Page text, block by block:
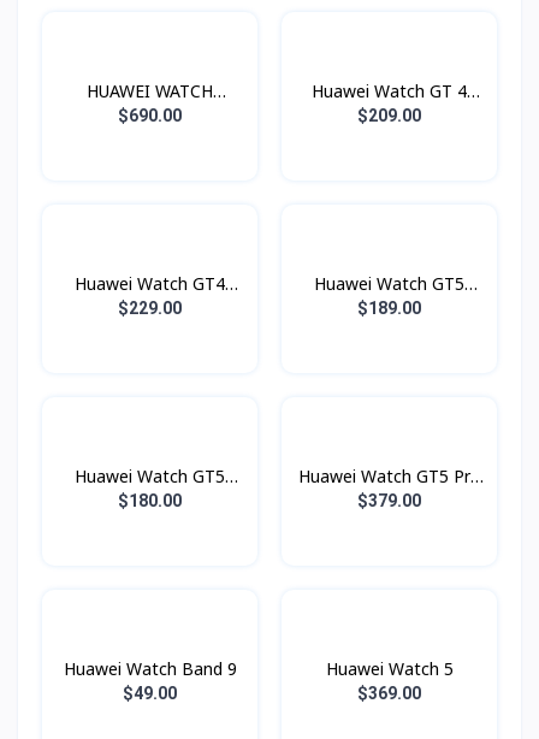
HUAWEI WATCH
Ultimate
$690.00
Huawei Watch GT 4
46mm
$209.00
Huawei Watch GT4
41mm
$229.00
Huawei Watch GT5
46mm
$189.00
Huawei Watch GT5
Lady 41mm
$180.00
Huawei Watch GT5 Pro
Lady 42mm
$379.00
Huawei Watch Band 9
$49.00
Huawei Watch 5
$369.00